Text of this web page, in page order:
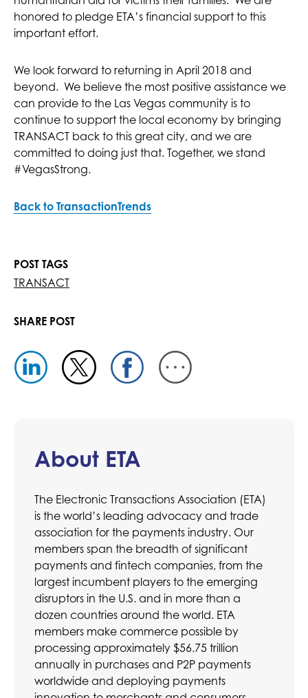
honored to pledge ETA’s financial support to this
important effort.
We look forward to returning in April 2018 and
beyond. We believe the most positive assistance we
can provide to the Las Vegas community is to
continue to support the local economy by bringing
TRANSACT back to this great city, and we are
committed to doing just that. Together, we stand
#VegasStrong.
Back to TransactionTrends
POST TAGS
TRANSACT
SHARE POST
About ETA
The Electronic Transactions Association (ETA)
is the world’s leading advocacy and trade
association for the payments industry. Our
members span the breadth of significant
payments and fintech companies, from the
largest incumbent players to the emerging
disruptors in the U.S. and in more than a
dozen countries around the world. ETA
members make commerce possible by
processing approximately $56.75 trillion
annually in purchases and P2P payments
worldwide and deploying payments